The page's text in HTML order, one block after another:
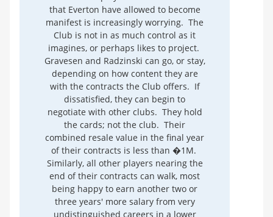
that Everton have allowed to become
manifest is increasingly worrying. The
Club is not in as much control as it
imagines, or perhaps likes to project.
Gravesen and Radzinski can go, or stay,
depending on how content they are
with the contracts the Club offers. If
dissatisfied, they can begin to
negotiate with other clubs. They hold
the cards; not the club. Their
combined resale value in the final year
of their contracts is less than �1M.
Similarly, all other players nearing the
end of their contracts can walk, most
being happy to earn another two or
three years' more salary from very
undistinguished careers in a lower